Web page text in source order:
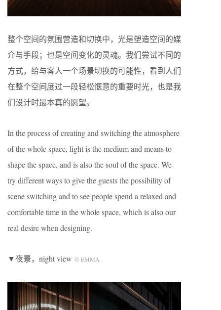
整个空间的氛围营造和切换中，光是塑造空间的媒
介与手段；也是空间变化的灵魂。我们尝试不同的
方式，给与客人一个场景切换的可能性，看到人们
在整个空间度过一段轻松惬意的重要时光，也是我
们设计时最本真的愿望。
In the process of creating and switching the atmosphere
of the whole space, light is the medium and means to
shape the space, and is also the soul of the space. We
try different ways to give the guests the possibility of
scene switching and to see people spend a relaxed and
comfortable time in the whole space, which is also our
real desire when designing.
▼夜景，night view © EMMA